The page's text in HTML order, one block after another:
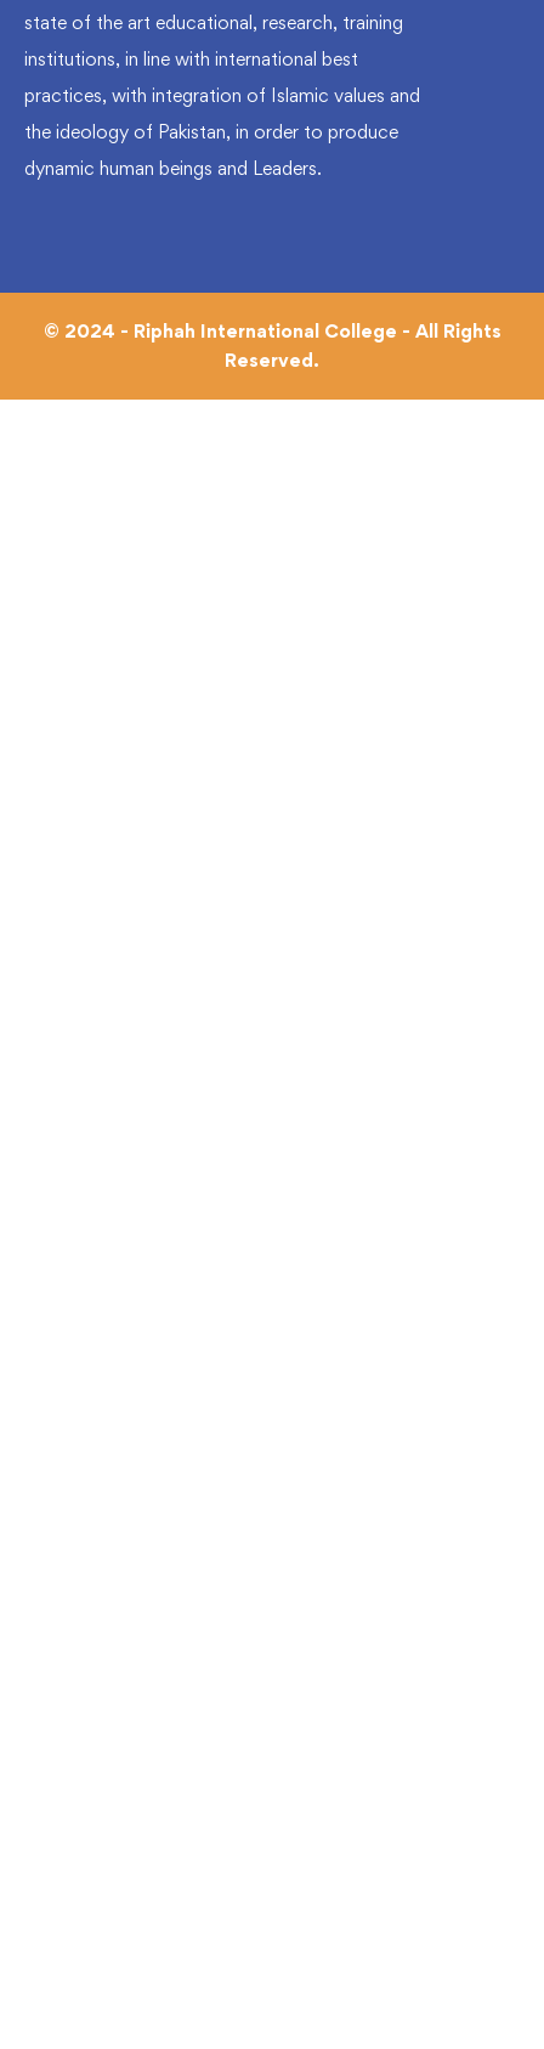
state of the art educational, research, training
institutions, in line with international best
practices, with integration of Islamic values and
the ideology of Pakistan, in order to produce
dynamic human beings and Leaders.
© 2024 - Riphah International College - All Rights
Reserved.